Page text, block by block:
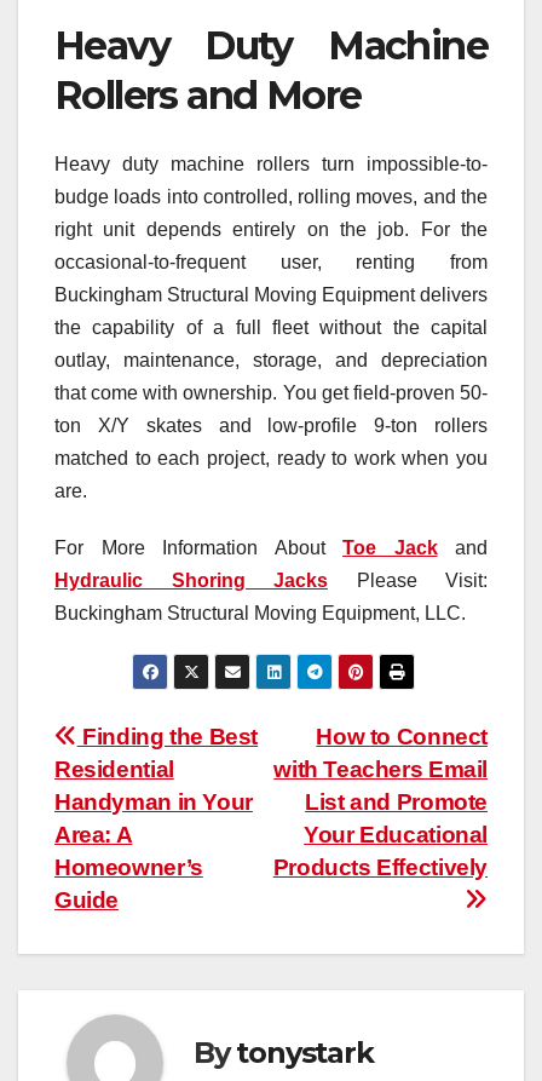
Heavy Duty Machine
Rollers and More
Heavy duty machine rollers turn impossible-to-
budge loads into controlled, rolling moves, and the
right unit depends entirely on the job. For the
occasional-to-frequent user, renting from
Buckingham Structural Moving Equipment delivers
the capability of a full fleet without the capital
outlay, maintenance, storage, and depreciation
that come with ownership. You get field-proven 50-
ton X/Y skates and low-profile 9-ton rollers
matched to each project, ready to work when you
are.
For More Information About Toe Jackand
Hydraulic Shoring Jacks Please Visit:
Buckingham Structural Moving Equipment, LLC.
Post
navigation
How to Connect
with Teachers Email
List and Promote
Your Educational
Products Effectively
Finding the Best
Residential
Handyman in Your
Area: A
Homeowner’s
Guide
Bytonystark